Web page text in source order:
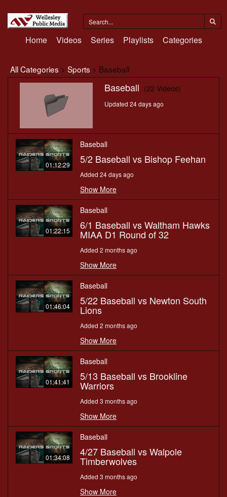
Home Videos Series Playlists Categories
All Categories > Sports > Baseball
Baseball (22 Videos)
Updated 24 days ago
01:12:29
Baseball
5/2 Baseball vs Bishop Feehan
Added 24 days ago
Show More
01:22:15
Baseball
6/1 Baseball vs Waltham Hawks
MIAA D1 Round of 32
Added 2 months ago
Show More
01:46:04
Baseball
5/22 Baseball vs Newton South
Lions
Added 2 months ago
Show More
01:41:41
Baseball
5/13 Baseball vs Brookline
Warriors
Added 3 months ago
Show More
01:34:08
Baseball
4/27 Baseball vs Walpole
Timberwolves
Added 3 months ago
Show More